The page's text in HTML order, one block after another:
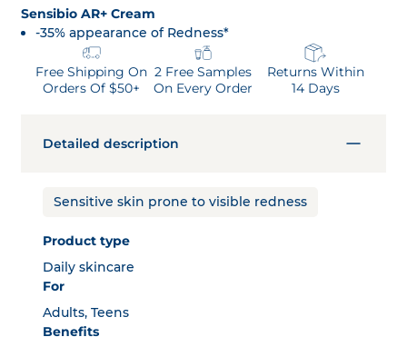
Sensibio AR+ Cream
-35% appearance of Redness*
Free Shipping On
Orders Of $50+
2 Free Samples
On Every Order
Returns Within
14 Days
Detailed description
Sensitive skin prone to visible redness
Product type
Daily skincare
For
Adults, Teens
Benefits